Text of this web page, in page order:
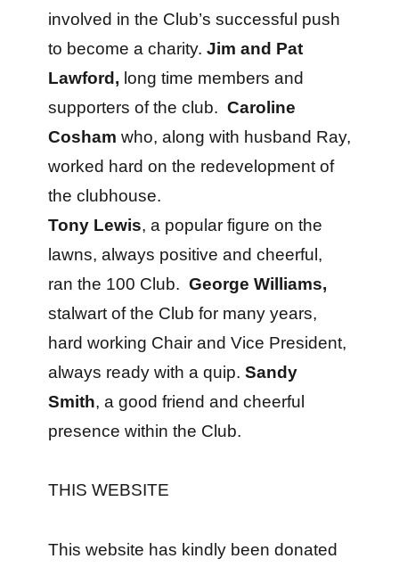
involved in the Club’s successful push
to become a charity. Jim and Pat
Lawford, long time members and
supporters of the club. Caroline
Cosham who, along with husband Ray,
worked hard on the redevelopment of
the clubhouse.
Tony Lewis, a popular figure on the
lawns, always positive and cheerful,
ran the 100 Club. George Williams,
stalwart of the Club for many years,
hard working Chair and Vice President,
always ready with a quip. Sandy
Smith, a good friend and cheerful
presence within the Club.
THIS WEBSITE
This website has kindly been donated